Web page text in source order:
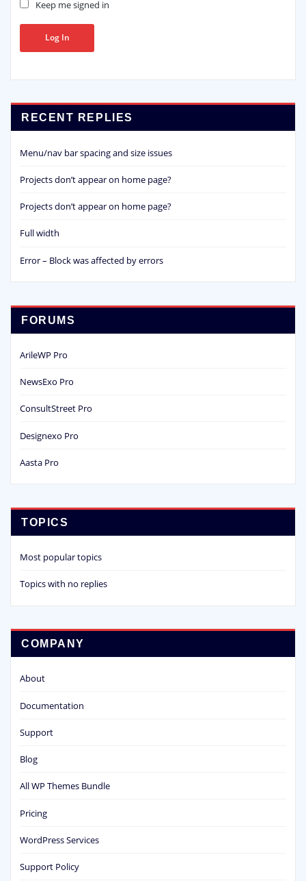
Keep me signed in
Log In
RECENT REPLIES
Menu/nav bar spacing and size issues
Projects don’t appear on home page?
Projects don’t appear on home page?
Full width
Error – Block was affected by errors
FORUMS
ArileWP Pro
NewsExo Pro
ConsultStreet Pro
Designexo Pro
Aasta Pro
TOPICS
Most popular topics
Topics with no replies
COMPANY
About
Documentation
Support
Blog
All WP Themes Bundle
Pricing
WordPress Services
Support Policy